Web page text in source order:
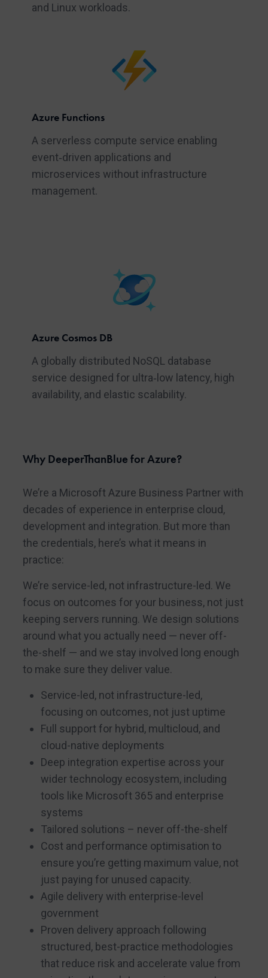
and Linux workloads.
Azure Functions
A serverless compute service enabling
event‑driven applications and
microservices without infrastructure
management.
Azure Cosmos DB
A globally distributed NoSQL database
service designed for ultra‑low latency, high
availability, and elastic scalability.
Why DeeperThanBlue for Azure?
We’re a Microsoft Azure Business Partner with
decades of experience in enterprise cloud,
development and integration. But more than
the credentials, here’s what it means in
practice:
We’re service-led, not infrastructure-led. We
focus on outcomes for your business, not just
keeping servers running. We design solutions
around what you actually need — never off-
the-shelf — and we stay involved long enough
to make sure they deliver value.
Service-led, not infrastructure-led,
focusing on outcomes, not just uptime
Full support for hybrid, multicloud, and
cloud-native deployments
Deep integration expertise across your
wider technology ecosystem, including
tools like Microsoft 365 and enterprise
systems
Tailored solutions – never off-the-shelf
Cost and performance optimisation to
ensure you’re getting maximum value, not
just paying for unused capacity.
Agile delivery with enterprise-level
government
Proven delivery approach following
structured, best-practice methodologies
that reduce risk and accelerate value from